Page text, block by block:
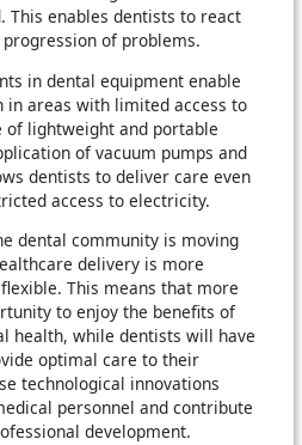
This enables dentists to react
of problems.
in dental equipment enable
in areas with limited access to
of lightweight and portable
of vacuum pumps and
dentists to deliver care even
access to electricity.
dental community is moving
delivery is more
This means that more
to enjoy the benefits of
health, while dentists will have
optimal care to their
technological innovations
personnel and contribute
development.